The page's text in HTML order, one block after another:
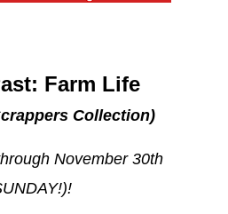
Farm Life
Collection)
November 30th